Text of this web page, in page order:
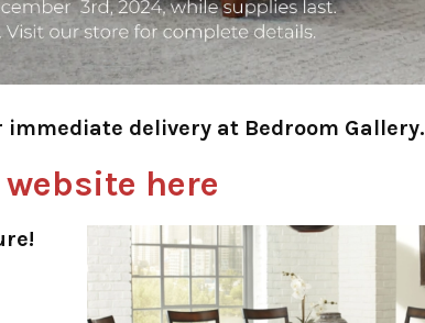
delivery at Bedroom Gallery.
website here